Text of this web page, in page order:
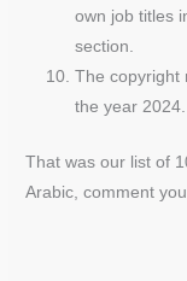
own job titles
section.
The copyright
the year 2024.
That was our list of
Arabic, comment